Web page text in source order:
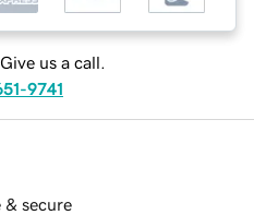
us a call.
9741
& secure